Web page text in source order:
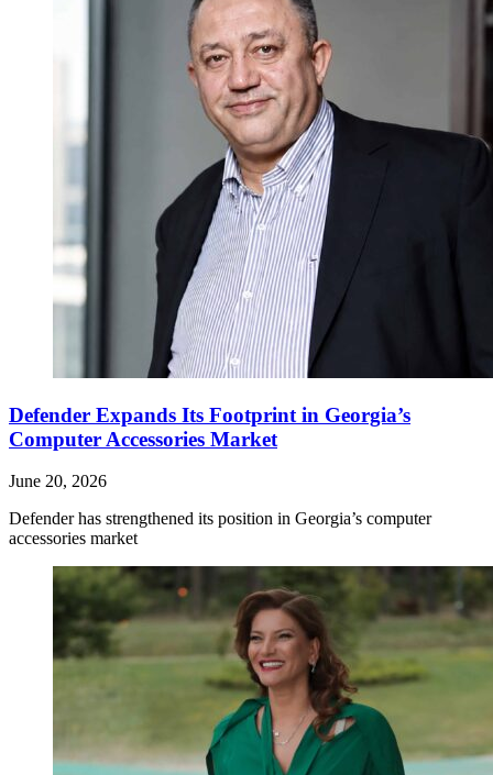
Defender Expands Its Footprint in Georgia’s
Computer Accessories Market
June 20, 2026
Defender has strengthened its position in Georgia’s computer
accessories market